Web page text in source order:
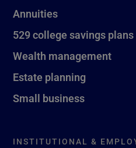
Annuities
529 college savings plans
Wealth management
Estate planning
Small business
INSTITUTIONAL &